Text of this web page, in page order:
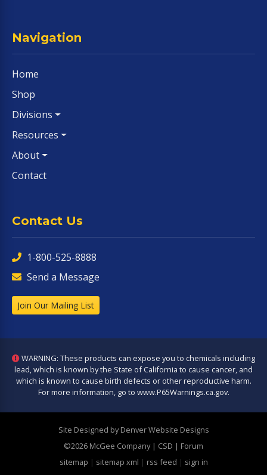
Navigation
Home
Shop
Divisions
Resources
About
Contact
Contact Us
1-800-525-8888
Send a Message
Join Our Mailing List
WARNING: These products can expose you to chemicals including
lead, which is known by the State of California to cause cancer, and
which is known to cause birth defects or other reproductive harm.
For more information, go to www.P65Warnings.ca.gov.
Site Designed by Denver Website Designs
©2026 McGee Company| CSD | Forum
sitemap | sitemap xml | rss feed | sign in